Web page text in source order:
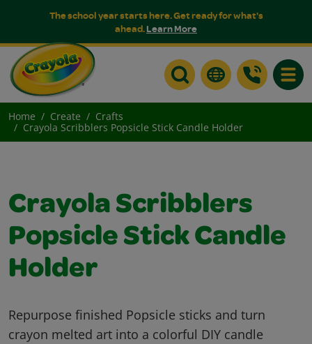
The school year starts here. Get ready for what's
ahead.Learn More
Home Create
Crafts
Crayola Scribblers Popsicle Stick Candle Holder
Crayola Scribblers
Popsicle Stick Candle
Holder
Repurpose finished Popsicle sticks and turn
crayon melted art into a colorful DIY candle